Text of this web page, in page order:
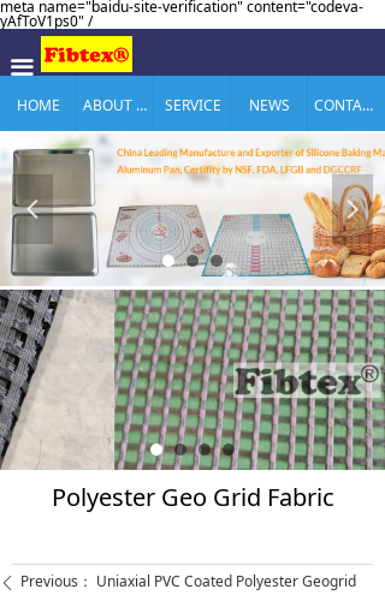
meta name="baidu-site-verification" content="codeva-
yAfToV1ps0" /
끀
HOME ABOUT US SERVICE NEWS CONTACT US
넳 넲
Polyester Geo Grid Fabric
ꄴ Previous： Uniaxial PVC Coated Polyester Geogrid